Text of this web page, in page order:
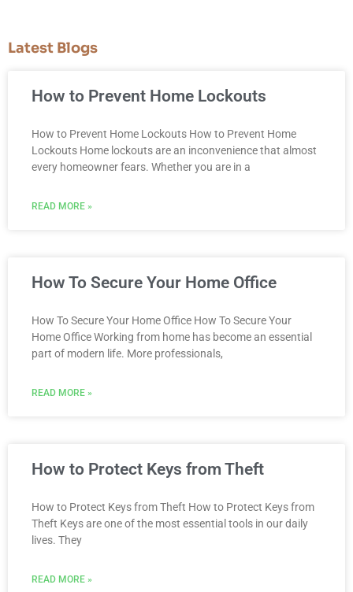
Latest Blogs
How to Prevent Home Lockouts
How to Prevent Home Lockouts How to Prevent Home
Lockouts Home lockouts are an inconvenience that almost
every homeowner fears. Whether you are in a
READ MORE »
How To Secure Your Home Office
How To Secure Your Home Office How To Secure Your
Home Office Working from home has become an essential
part of modern life. More professionals,
READ MORE »
How to Protect Keys from Theft
How to Protect Keys from Theft How to Protect Keys from
Theft Keys are one of the most essential tools in our daily
lives. They
READ MORE »